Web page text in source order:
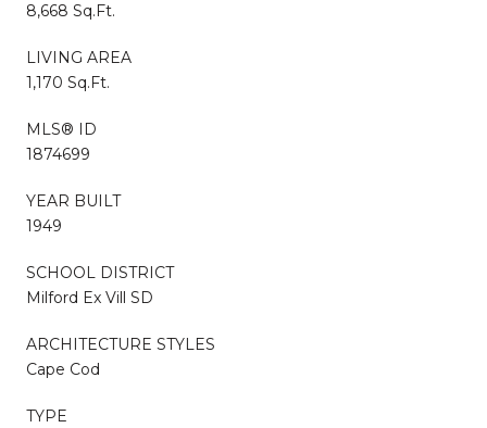
8,668 Sq.Ft.
LIVING AREA
1,170 Sq.Ft.
MLS® ID
1874699
YEAR BUILT
1949
SCHOOL DISTRICT
Milford Ex Vill SD
ARCHITECTURE STYLES
Cape Cod
TYPE